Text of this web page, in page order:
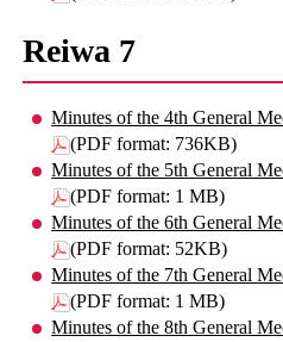
Reiwa 7
Minutes of the 4th General
(PDF format: 736KB)
Minutes of the 5th General
(PDF format: 1 MB)
Minutes of the 6th General
(PDF format: 52KB)
Minutes of the 7th General
(PDF format: 1 MB)
Minutes of the 8th General